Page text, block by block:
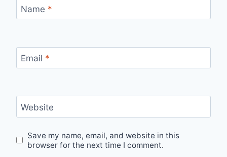
Name *
Email *
Website
Save my name, email, and website in this
browser for the next time I comment.